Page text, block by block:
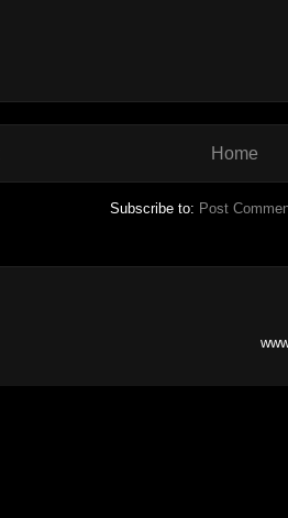
Home
Subscribe to: Post